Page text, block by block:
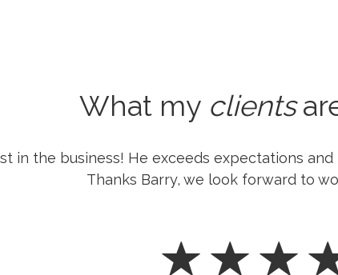
What my clients
in the business! He exceeds expectations
Thanks Barry, we look forward to